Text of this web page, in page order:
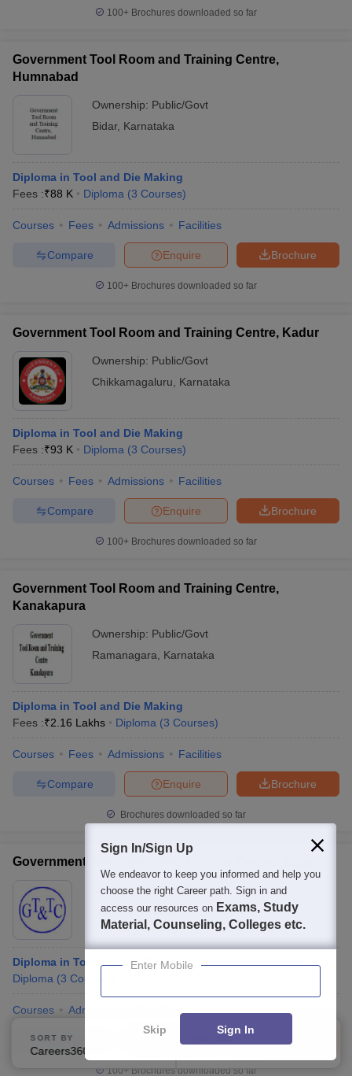
100+ Brochures downloaded so far
Government Tool Room and Training Centre,
Humnabad
Ownership: Public/Govt
Bidar, Karnataka
Diploma in Tool and Die Making
Fees :₹88 K Diploma (3 Courses)
Courses Fees Admissions Facilities
Brochure
Enquire
Compare
100+ Brochures downloaded so far
Government Tool Room and Training Centre, Kadur
Ownership: Public/Govt
Chikkamagaluru
Karnataka
Diploma in Tool and Die Making
Fees :₹93 K Diploma (3 Courses)
Courses Fees Admissions Facilities
Brochure
Enquire
Compare
100+ Brochures downloaded so far
Government Tool Room and Training Centre,
Kanakapura
Ownership: Public/Govt
Ramanagara
Karnataka
Diploma in Tool and Die Making
Fees :₹2.16 Lakhs Diploma (3 Courses)
Courses Fees Admissions Facilities
Brochure
Enquire
Compare
Brochures downloaded so far
Government Tool Room and Training Centre, Kolar
Ownership: Public/Govt
Kolar,Karnataka
Diploma in Tool and Die Making
Diploma (3 Courses
Courses Admissions
Brochure
Enquire
Compare
100+ Brochures downloaded so far
SORT BY FILTERS
Sign In/Sign Up
We endeavor to keep you informed and help you
choose the right Career path. Sign in and
access our resources on Exams, Study
Material, Counseling, Colleges etc.
Enter Mobile
Skip Sign In